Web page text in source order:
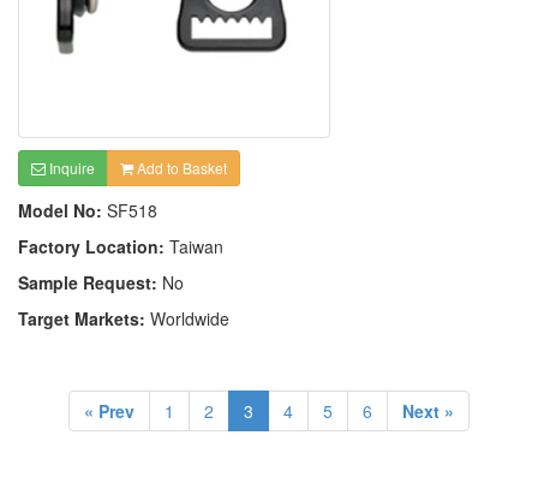
Inquire Add to Basket
Model No: SF518
Factory Location: Taiwan
Sample Request: No
Target Markets: Worldwide
« Prev 1 2 3 4 5 6 Next »